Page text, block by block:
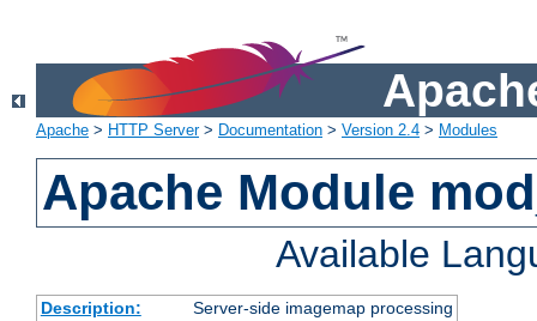
Apache > HTTP Server> Documentation > Version 2.4 > Modules
Apache Module
Available
Description:
Server-side imagemap processing